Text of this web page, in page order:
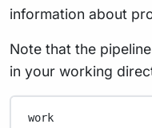
information about
Note that the
in your working
work